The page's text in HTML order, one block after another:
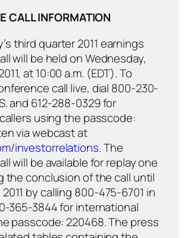
CALL INFORMATION
third quarter 2011 earnings
will be held on Wednesday,
at 10:00 a.m. (EDT). To
call live, dial 800-230-
and 612-288-0329 for
using the passcode:
via webcast at
investorrelations. The
will be available for replay one
the conclusion of the call until
by calling 800-475-6701 in
365-3844 for international
passcode: 220468. The press